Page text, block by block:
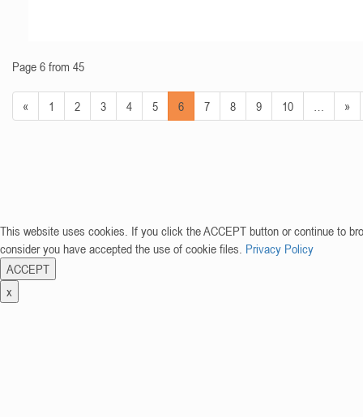
Page 6 from 45
« 1 2 3 4 5 6 7 8 9 10 »
This website uses cookies. If you click the ACCEPT button or continue to
consider you have accepted the use of cookie files. Privacy Policy
ACCEPT
x